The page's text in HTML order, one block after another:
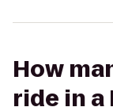
How
ride in a